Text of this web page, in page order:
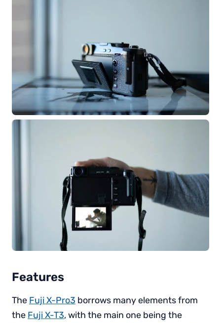
Features
The Fuji X-Pro3 borrows many elements from
the Fuji X-T3, with the main one being the